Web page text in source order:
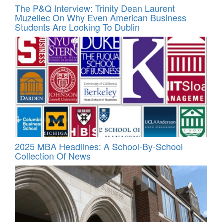
The P&Q Interview: Trinity Dean Laurent
Muzellec On Why Even American Business
Students Are Looking To Dublin
2025 MBA Headlines: A School-By-School
Collection Of News